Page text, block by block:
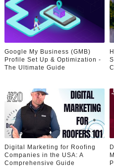
Google My Business (GMB)
Profile Set Up & Optimization -
The Ultimate Guide
Digital Marketing for Roofing
Companies in the USA: A
Comprehensive Guide